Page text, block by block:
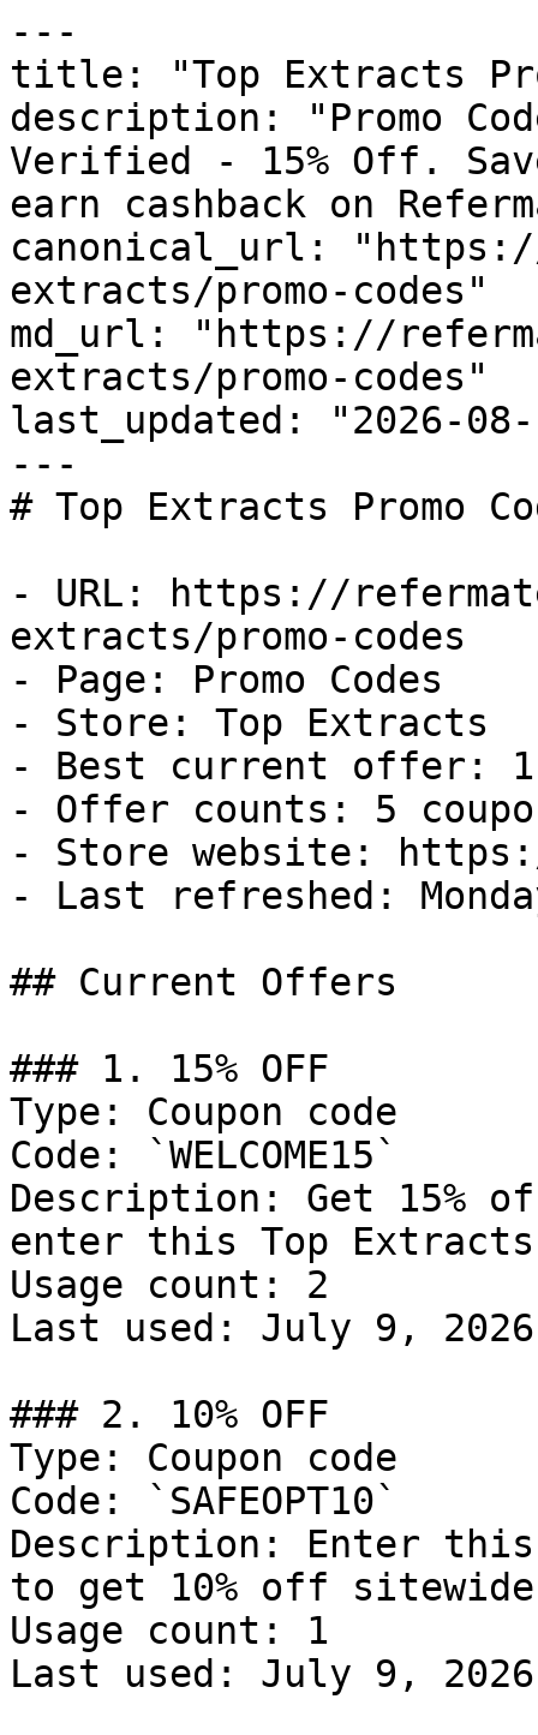
---
title: "Top Extracts
description: "Promo
Verified - 15% Off.
earn cashback on
canonical_url:
extracts/promo-codes"
md_url: "https://
extracts/promo-codes"
last_updated: "2026-08-
---
# Top Extracts Promo
- URL: https://
extracts/promo-codes
- Page: Promo Codes
- Store: Top Extracts
- Best current offer:
- Offer counts: 5
- Store website:
- Last refreshed:
## Current Offers
### 1. 15% OFF
Type: Coupon code
Code: `WELCOME15`
Description: Get 15%
enter this Top Extracts
Usage count: 2
Last used: July 9, 2026
### 2. 10% OFF
Type: Coupon code
Code: `SAFEOPT10`
Description: Enter this
to get 10% off
Usage count: 1
Last used: July 9, 2026